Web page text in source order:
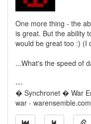
One more thing - the
is great. But the ability
would be great too :) (I
...What's the speed of
---
� Synchronet � War
war - warensemble.com